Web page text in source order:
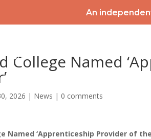
An
College Named
2026 | News | 0 comments
Named ‘Apprenticeship Provider of the